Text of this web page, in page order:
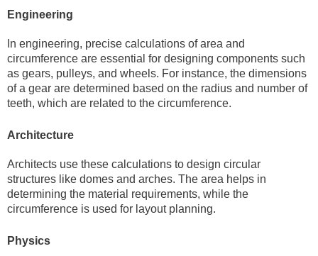
Engineering
In engineering, precise calculations of area and
circumference are essential for designing components such
as gears, pulleys, and wheels. For instance, the dimensions
of a gear are determined based on the radius and number of
teeth, which are related to the circumference.
Architecture
Architects use these calculations to design circular
structures like domes and arches. The area helps in
determining the material requirements, while the
circumference is used for layout planning.
Physics